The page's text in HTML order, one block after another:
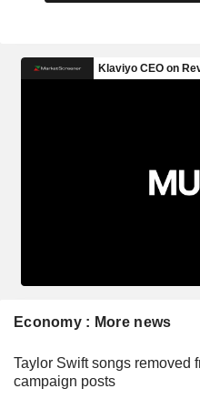
Economy : More news
Taylor Swift songs removed
campaign posts